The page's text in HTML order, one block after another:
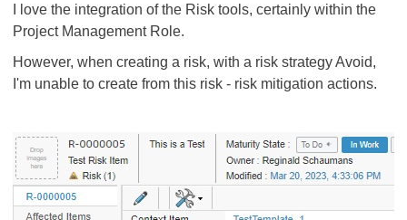
I love the integration of the Risk tools, certainly within the
Project Management Role.
However, when creating a risk, with a risk strategy Avoid,
I'm unable to create from this risk - risk mitigation actions.